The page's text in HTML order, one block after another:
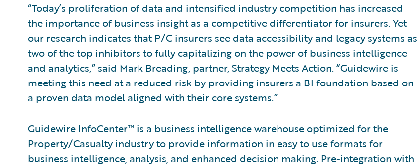
“Today’s proliferation of data and intensified industry competition has increased
the importance of business insight as a competitive differentiator for insurers. Yet
our research indicates that P/C insurers see data accessibility and legacy systems as
two of the top inhibitors to fully capitalizing on the power of business intelligence
and analytics,” said Mark Breading, partner, Strategy Meets Action. “Guidewire is
meeting this need at a reduced risk by providing insurers a BI foundation based on
a proven data model aligned with their core systems.”
Guidewire InfoCenter™ is a business intelligence warehouse optimized for the
Property/Casualty industry to provide information in easy to use formats for
business intelligence, analysis, and enhanced decision making. Pre-integration with